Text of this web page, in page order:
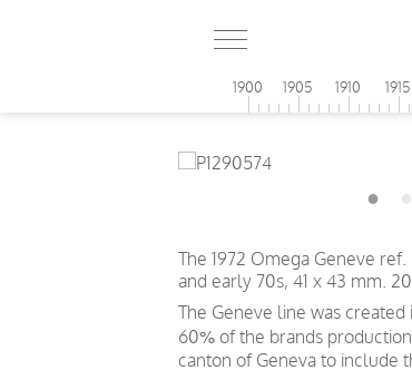
1900 1905 1910 1915
The 1972 Omega Geneve
and early 70s, 41 x 43 mm.
The Geneve line was
60% of the brands
canton of Geneva to include